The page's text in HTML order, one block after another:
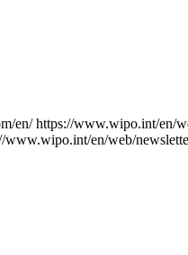
en/ https://www.wipo.int/en/
www.wipo.int/en/web/